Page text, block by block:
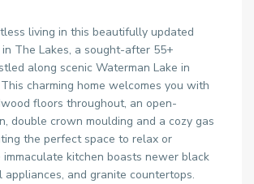
living in this beautifully updated
The Lakes, a sought-after 55+
along scenic Waterman Lake in
charming home welcomes you with
floors throughout, an open-
double crown moulding and a cozy gas
the perfect space to relax or
kitchen boasts newer black
appliances, and granite countertops.